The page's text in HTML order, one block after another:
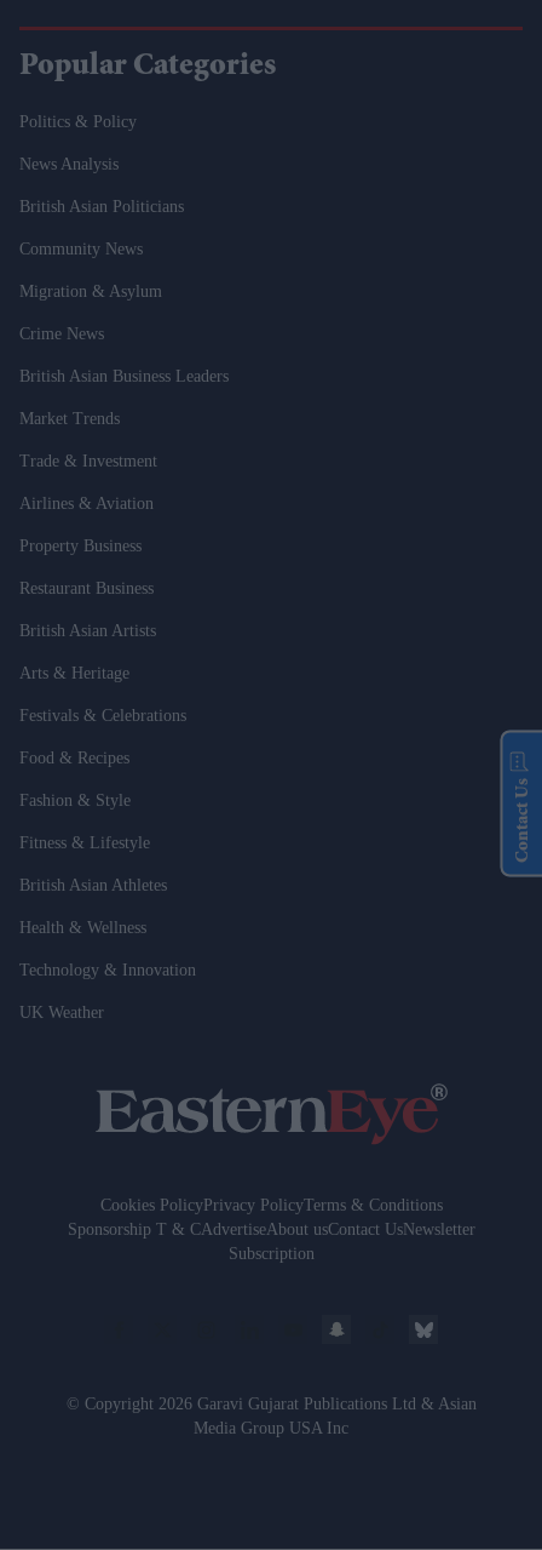
Popular Categories
Politics & Policy
News Analysis
British Asian Politicians
Community News
Migration & Asylum
Crime News
British Asian Business Leaders
Market Trends
Trade & Investment
Airlines & Aviation
Property Business
Restaurant Business
British Asian Artists
Arts & Heritage
Festivals & Celebrations
Food & Recipes
Fashion & Style
Fitness & Lifestyle
British Asian Athletes
Health & Wellness
Technology & Innovation
UK Weather
Cookies PolicyPrivacy PolicyTerms & Conditions
Sponsorship T & CAdvertiseAbout usContact UsNewsletter
Subscription
© Copyright 2026 Garavi Gujarat Publications Ltd & Asian
Media Group USA Inc
Contact Us